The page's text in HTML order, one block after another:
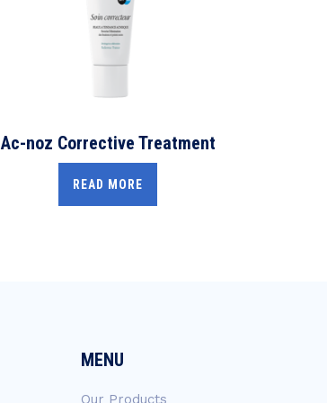
Ac-noz Corrective Treatment
READ MORE
MENU
Our Products